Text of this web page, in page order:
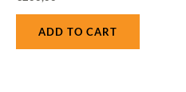
ADD TO CART